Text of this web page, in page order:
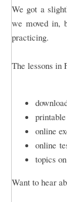
We got a
we moved in,
practicing.
The lessons in
online
online
topics
Want to hear